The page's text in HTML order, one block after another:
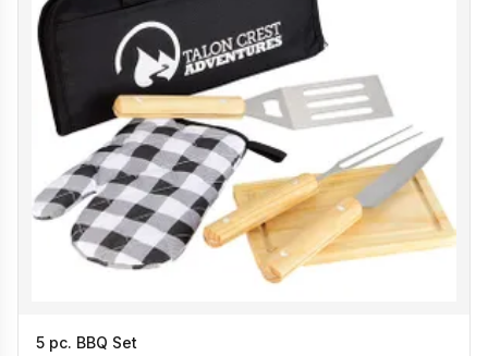
5 pc. BBQ Set